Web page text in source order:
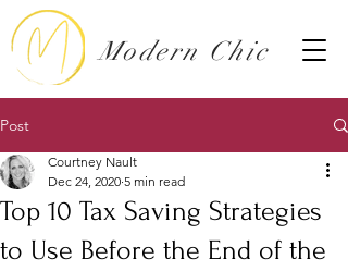
Modern Chic
Post
Top 10 Tax Saving Strategies
to Use Before the End of the
Courtney Nault
Dec 24, 2020 5 min read